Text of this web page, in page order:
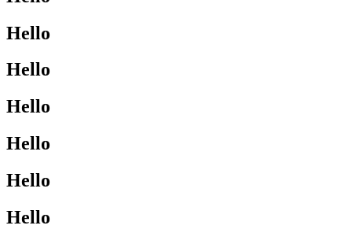
Hello
Hello
Hello
Hello
Hello
Hello